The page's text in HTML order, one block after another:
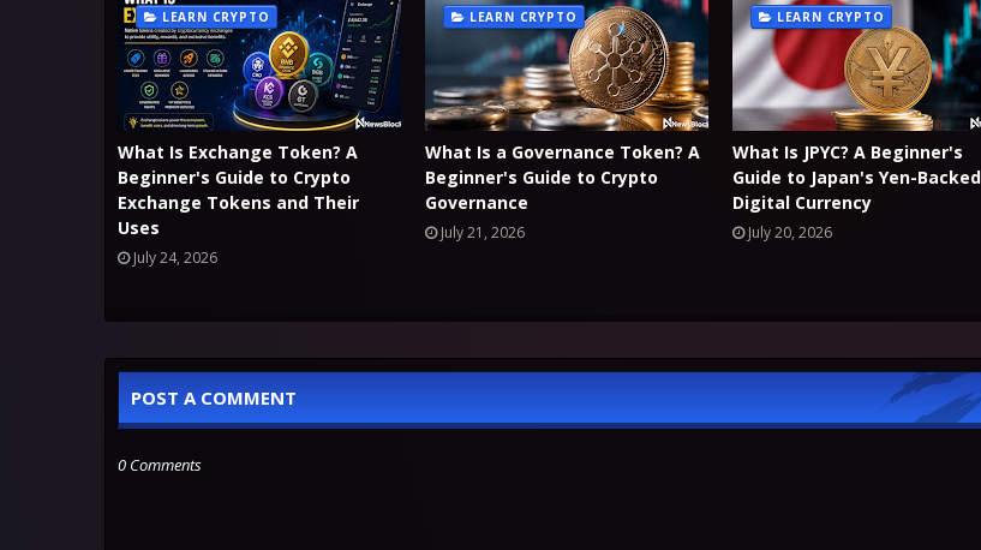
LEARN CRYPTO
What Is Exchange Token? A
Beginner's Guide to Crypto
Exchange Tokens and Their
Uses
July 24, 2026
LEARN CRYPTO
What Is a Governance Token? A
Beginner's Guide to Crypto
Governance
July 21, 2026
LEARN CRYPTO
What Is JPYC? A Beginner's
Guide to Japan's Yen-Backed
Digital Currency
July 20, 2026
POST A COMMENT
0 Comments